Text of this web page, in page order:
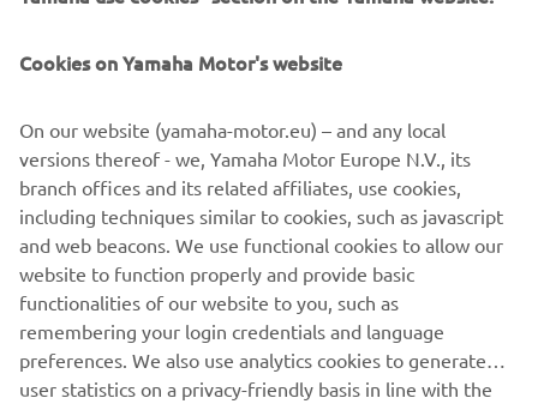
Harnessing the spirit and aesthetic of Yamaha in the 1960,
700GT BY RUA MACHINES
Cookies on Yamaha Motor's website
On our website (yamaha-motor.eu) – and any local
versions thereof - we, Yamaha Motor Europe N.V., its
branch offices and its related affiliates, use cookies,
including techniques similar to cookies, such as javascript
and web beacons. We use functional cookies to allow our
website to function properly and provide basic
functionalities of our website to you, such as
remembering your login credentials and language
preferences. We also use analytics cookies to generate
user statistics on a privacy-friendly basis in line with the